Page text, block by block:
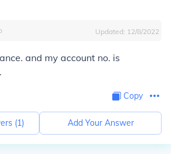
Updated: 12/8/2022
and my account no. is
Copy
(1) Add Your Answer